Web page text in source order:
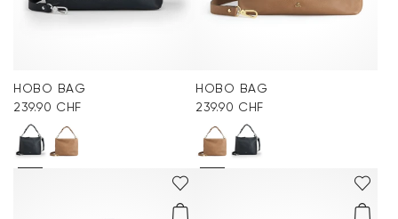
HOBO BAG
239.90 CHF
HOBO BAG
239.90 CHF